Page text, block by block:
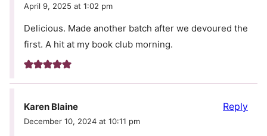
April 9, 2025 at 1:02 pm
Delicious. Made another batch after we devoured the
first. A hit at my book club morning.
Karen Blaine
December 10, 2024 at 10:11 pm
Reply